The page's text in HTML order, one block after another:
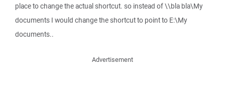
place to change the actual shortcut. so instead of \\bla bla\My
documents I would change the shortcut to point to E:\My
documents..
Advertisement